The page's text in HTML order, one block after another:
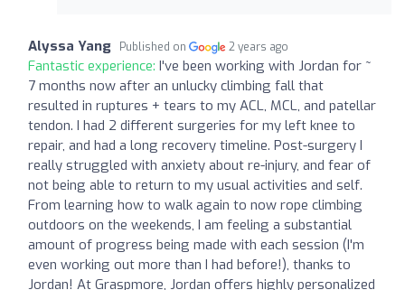
Alyssa Yang Published on 2 years ago
Fantastic experience: I've been working with Jordan for ~
7 months now after an unlucky climbing fall that
resulted in ruptures + tears to my ACL, MCL, and patellar
tendon. I had 2 different surgeries for my left knee to
repair, and had a long recovery timeline. Post-surgery I
really struggled with anxiety about re-injury, and fear of
not being able to return to my usual activities and self.
From learning how to walk again to now rope climbing
outdoors on the weekends, I am feeling a substantial
amount of progress being made with each session (I'm
even working out more than I had before!), thanks to
Jordan! At Graspmore, Jordan offers highly personalized